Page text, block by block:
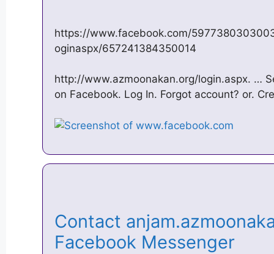
https://www.facebook.com/
oginaspx/657241384350014
http://www.azmoonakan.org/login.aspx. …
on Facebook. Log In. Forgot account? or.
Contact
Facebook Messenger